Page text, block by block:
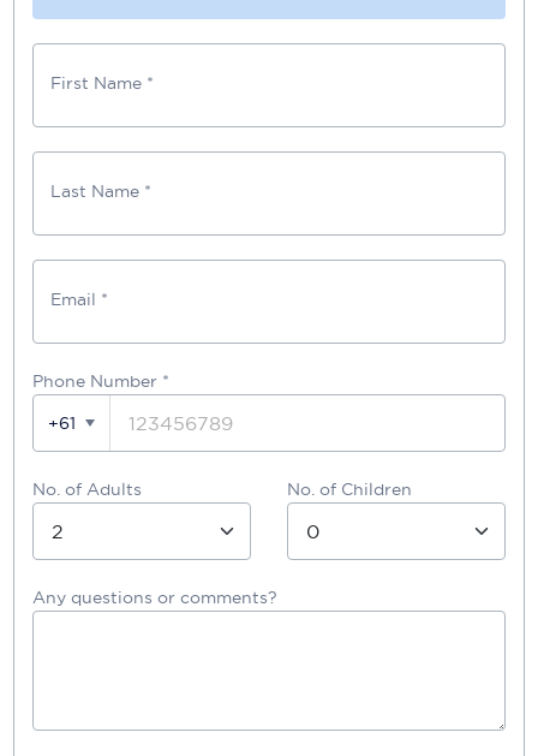
First Name *
Last Name *
Email *
Phone Number *
+61
No. of Adults No. of Children
Any questions or comments?